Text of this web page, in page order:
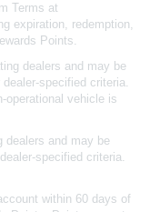
Terms at
expiration, redemption,
Points.
dealers and may be
specified criteria.
operational vehicle is
dealers and may be
specified criteria.
within 60 days of